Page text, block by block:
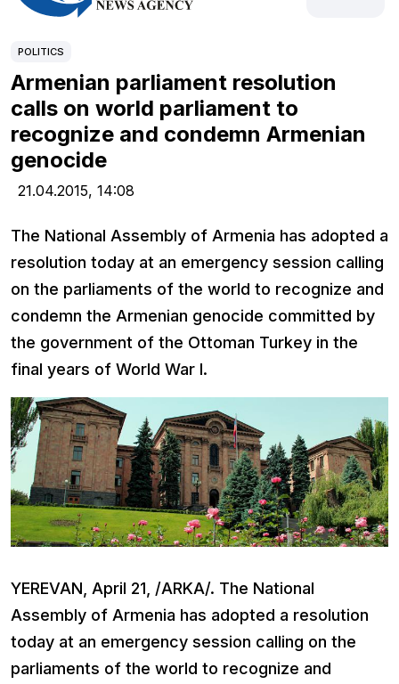
POLITICS
Armenian parliament resolution
calls on world parliament to
recognize and condemn Armenian
genocide
21.04.2015, 14:08
The National Assembly of Armenia has adopted a
resolution today at an emergency session calling
on the parliaments of the world to recognize and
condemn the Armenian genocide committed by
the government of the Ottoman Turkey in the
final years of World War I.
YEREVAN, April 21, /ARKA/. The National
Assembly of Armenia has adopted a resolution
today at an emergency session calling on the
parliaments of the world to recognize and